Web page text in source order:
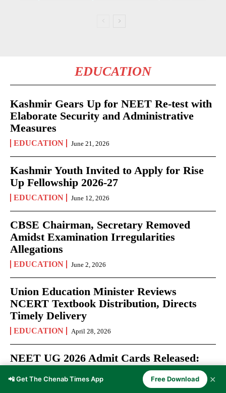
EDUCATION
Kashmir Gears Up for NEET Re-test with
Elaborate Security and Administrative
Measures
EDUCATION June 21, 2026
Kashmir Youth Invited to Apply for Rise
Up Fellowship 2026-27
EDUCATION June 12, 2026
CBSE Chairman, Secretary Removed
Amidst Examination Irregularities
Allegations
EDUCATION June 2, 2026
Union Education Minister Reviews
NCERT Textbook Distribution, Directs
Timely Delivery
EDUCATION April 28, 2026
NEET UG 2026 Admit Cards Released:
Over 22 Lakh Aspirants Prepare for May
3 Medical Entrance Test
📲 Get The Chenab Times App Free Download ✕